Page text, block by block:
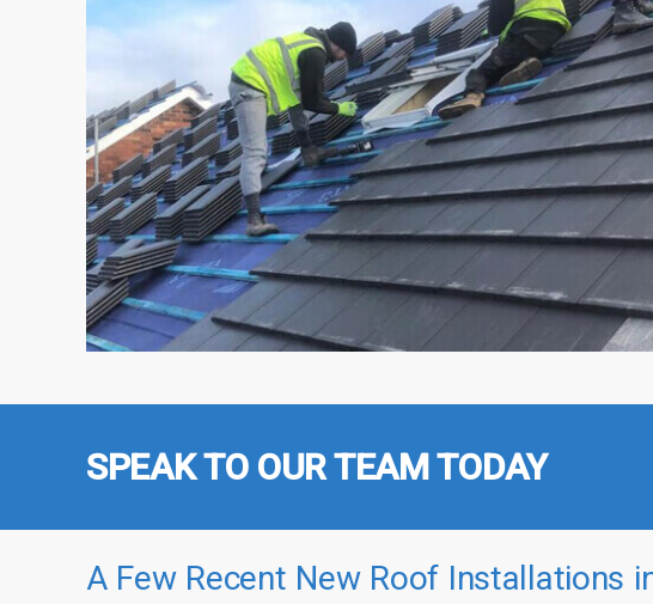
SPEAK TO OUR TEAM TODAY
A Few Recent New Roof Installations